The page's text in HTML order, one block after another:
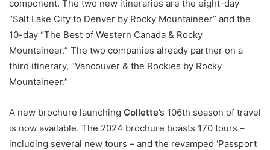
component. The two new itineraries are the eight-day
“Salt Lake City to Denver by Rocky Mountaineer” and the
10-day “The Best of Western Canada & Rocky
Mountaineer.” The two companies already partner on a
third itinerary, “Vancouver & the Rockies by Rocky
Mountaineer.”
A new brochure launching Collette’s 106th season of travel
is now available. The 2024 brochure boasts 170 tours –
including several new tours – and the revamped ‘Passport